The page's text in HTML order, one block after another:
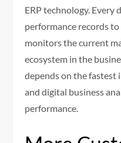
ERP technology. Every
performance records
monitors the current
ecosystem in the
depends on the fastest
and digital business
performance.